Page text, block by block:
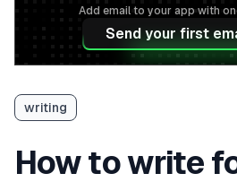
Add email to your app with
Send your first
writing
How to write